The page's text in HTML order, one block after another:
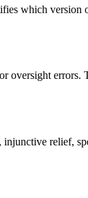
which
oversight errors.
relief,